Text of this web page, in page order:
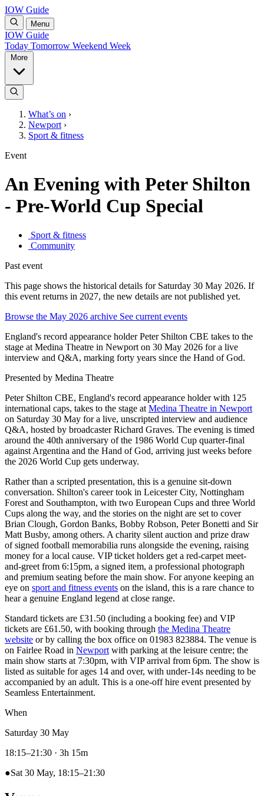
IOW Guide
Menu
IOW Guide
Today Tomorrow Weekend Week
What’s on ›
Newport ›
Sport & fitness
Event
An Evening with Peter Shilton
- Pre-World Cup Special
Sport & fitness
Community
Past event
This page shows the historical details for Saturday 30 May 2026. If
this event returns in 2027, the new details are not published yet.
Browse the May 2026 archive See current events
England's record appearance holder Peter Shilton CBE takes to the
stage at Medina Theatre in Newport on 30 May 2026 for a live
interview and Q&A, marking forty years since the Hand of God.
Presented by Medina Theatre
Peter Shilton CBE, England's record appearance holder with 125
international caps, takes to the stage at Medina Theatre in Newport
on Saturday 30 May for a live, unscripted interview and audience
Q&A, hosted by broadcaster Richard Graves. The evening is timed
around the 40th anniversary of the 1986 World Cup quarter-final
against Argentina and the Hand of God, arriving just weeks before
the 2026 World Cup gets underway.
Rather than a scripted presentation, this is a genuine sit-down
conversation. Shilton's career took in Leicester City, Nottingham
Forest and Southampton, with two European Cups and three World
Cups along the way, and the stories on the night are set to cover
Brian Clough, Gordon Banks, Bobby Robson, Peter Bonetti and Sir
Matt Busby, among others. A charity silent auction and prize draw
of signed football memorabilia runs alongside the evening, raising
money for a local cause. VIP ticket holders get a red-carpet meet-
and-greet from 6:15pm, a signed item, a professional photograph
and premium seating before the main show. For anyone keeping an
eye on sport and fitness events on the island, this is a rare chance to
hear a genuine England legend at close range.
Standard tickets are £31.50 (including a booking fee) and VIP
tickets are £61.50, with booking through the Medina Theatre
website or by calling the box office on 01983 823884. The venue is
on Fairlee Road in Newport with parking at the leisure centre; the
main show starts at 7:30pm, with VIP arrival from 6pm. The show is
listed as suitable for ages 14 and over, with under-14s needing to be
accompanied by an adult. This is a one-off hire event presented by
Seamless Entertainment.
When
Saturday 30 May
18:15–21:30 · 3h 15m
●Sat 30 May, 18:15–21:30